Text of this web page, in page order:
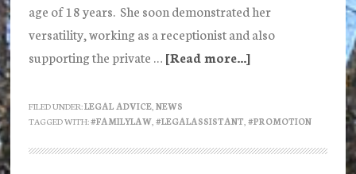
age of 18 years. She soon demonstrated her
versatility, working as a receptionist and also
supporting the private … [Read more...]about
promoted
to
FILED UNDER:LEGAL ADVICE, NEWS
TAGGED WITH:#FAMILYLAW, #LEGALASSISTANT #PROMOTION